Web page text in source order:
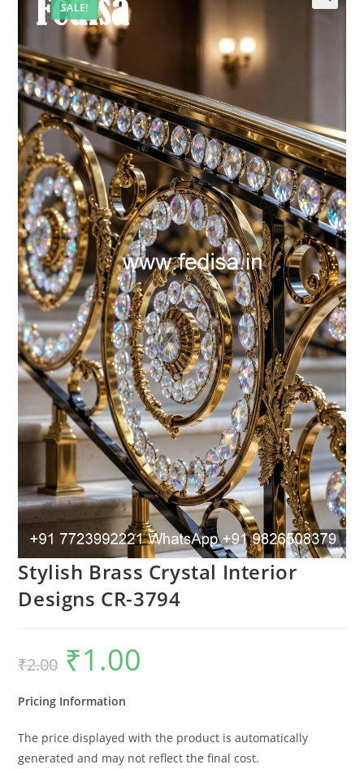
SALE!
Stylish Brass Crystal Interior
Designs CR-3794
₹2.00
Original
price
was:
₹1.00
Pricing Information
The price displayed with the product is automatically
generated and may not reflect the final cost.